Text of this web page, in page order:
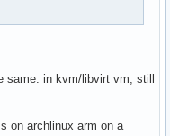
same. in kvm/libvirt vm, still
on archlinux arm on a